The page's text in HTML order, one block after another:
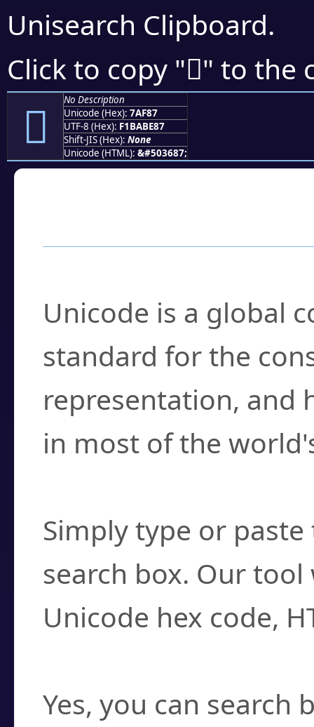
Unisearch Clipboard.
Click to copy "񺾇" to the
񺾇
No Description
Unicode (Hex): 7AF87
UTF-8 (Hex): F1BABE87
Shift-JIS (Hex): None
Unicode (HTML): &#503687;
Unicode is a global
standard for the
representation, and
in most of the
Simply type or
search box. Our
Unicode hex code,
Yes, you can search